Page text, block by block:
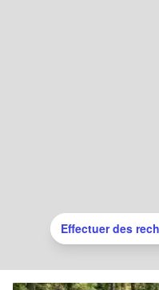
Effectuer des